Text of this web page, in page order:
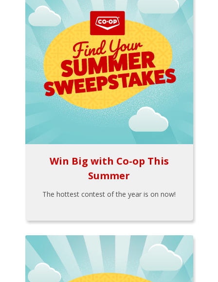
Win Big with Co-op This
Summer
The hottest contest of the year is on now!